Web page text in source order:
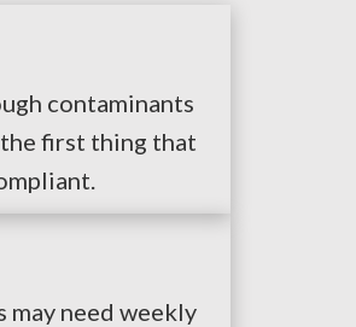
contaminants
first thing that
may need weekly